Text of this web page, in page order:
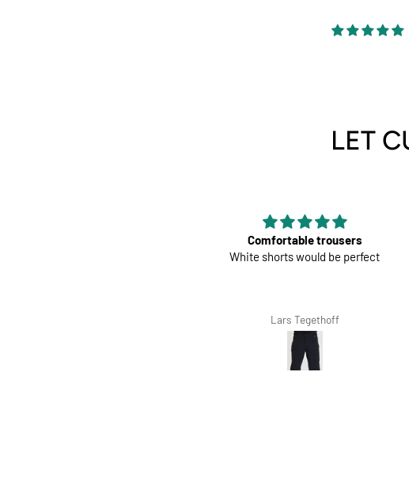
LET
Comfortable trousers
White shorts would be perfect
Lars Tegethoff